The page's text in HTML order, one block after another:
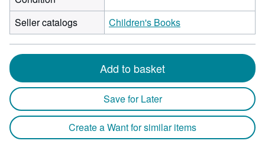
Seller catalogs Children's Books
Add to basket
Save for Later
Create a Want for similar items